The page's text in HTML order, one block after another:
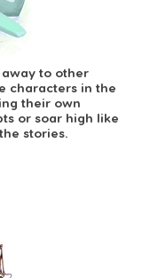
to other
characters in the
their own
or soar high like
stories.